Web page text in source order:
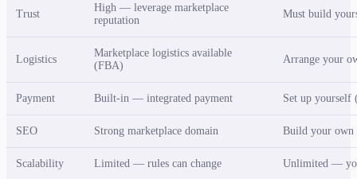
Trust
High — leverage marketplace
reputation
Must build
Logistics
Marketplace logistics available
(FBA)
Arrange your
Payment Built-in — integrated payment Set up yourself
SEO Strong marketplace domain Build your own
Scalability Limited — rules can change Unlimited —